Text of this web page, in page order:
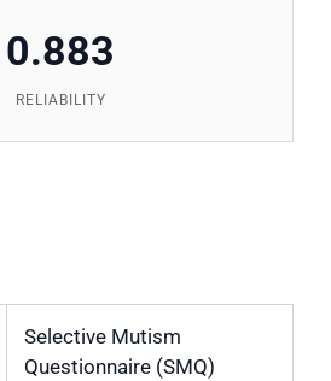
0.883
RELIABILITY
Selective Mutism
Questionnaire (SMQ)